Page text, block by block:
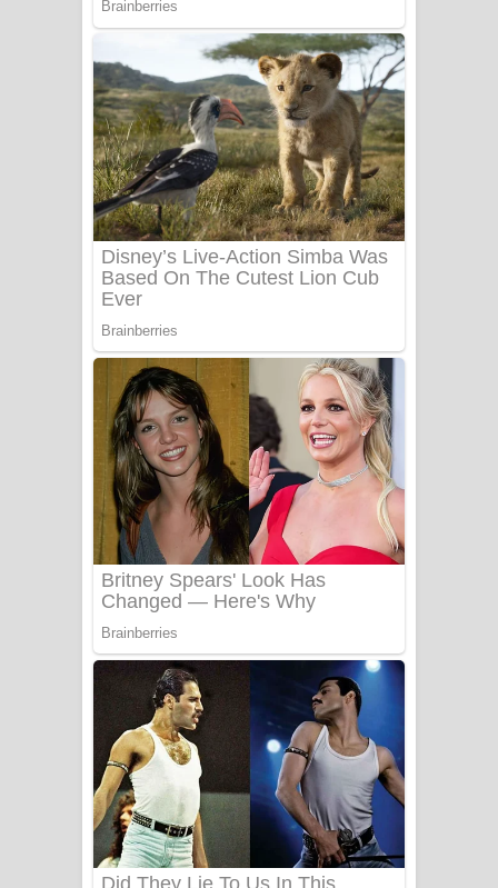
Sanda Babalena Song Lyrics - සඳ
බැබලෙන ගීතයේ පද පෙළ
Adare Wadi Nisa Song Lyrics - ආදරේ
වැඩි නිසා ගීතයේ පද පෙළ
UNUHUMA Song Lyrics - උණුහුම
ගීතයේ පද පෙළ
Katakara Song Lyrics - කටකාර ගීතයේ
පද පෙළ
Tharu Yaye Dilena Song Lyrics - තරු
යායේ දිලෙනා ගීතයේ පද පෙළ
Ow Man Sosa Song Lyrics - ඔව් මං
සෝසා ගීතයේ පද පෙළ
Heavy Weight Song Lyrics
Aye Lanweela Song Lyrics - ආයේ
ලංවීලා ගීතයේ පද පෙළ
Ala purannata Song Lyrics - ආල
පුරන්නට ගීතයේ පද පෙළ
FEVER DREAM Lyrics - Alex Warren
BTS : Hooligan Lyrics